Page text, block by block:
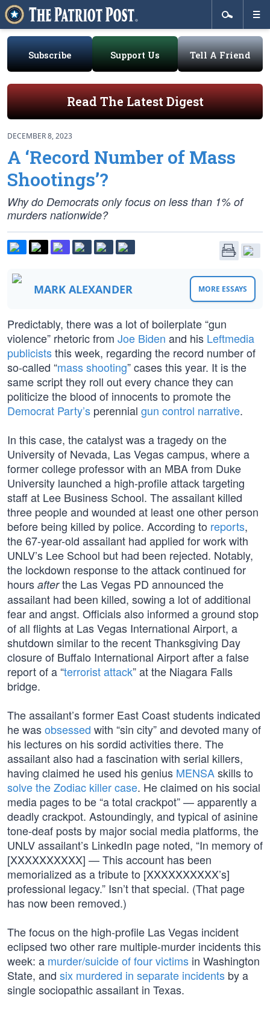
Subscribe Support Us Tell A Friend
Read The Latest Digest
DECEMBER 8, 2023
A ‘Record Number of Mass
Shootings’?
Why do Democrats only focus on less than 1% of
murders nationwide?
MARK ALEXANDER MORE ESSAYS
Predictably, there was a lot of boilerplate “gun
violence” rhetoric from Joe Biden and his Leftmedia
publiciststhis week, regarding the record number of
so-called “mass shooting” cases this year. It is the
same script they roll out every chance they can
politicize the blood of innocents to promote the
Democrat Party’s perennial gun control narrative.
In this case, the catalyst was a tragedy on the
University of Nevada, Las Vegas campus, where a
former college professor with an MBA from Duke
University launched a high-profile attack targeting
staff at Lee Business School. The assailant killed
three people and wounded at least one other person
before being killed by police. According to reports,
the 67-year-old assailant had applied for work with
UNLV’s Lee School but had been rejected. Notably,
the lockdown response to the attack continued for
hours afterthe Las Vegas PD announced the
assailant had been killed, sowing a lot of additional
fear and angst. Officials also informed a ground stop
of all flights at Las Vegas International Airport, a
shutdown similar to the recent Thanksgiving Day
closure of Buffalo International Airport after a false
report of a “terrorist attack” at the Niagara Falls
bridge.
The assailant’s former East Coast students indicated
he wasobsessed with “sin city” and devoted many of
his lectures on his sordid activities there. The
assailant also had a fascination with serial killers,
having claimed he used his genius MENSAskills to
solve the Zodiac killer case. He claimed on his social
media pages to be “a total crackpot” — apparently a
deadly crackpot. Astoundingly, and typical of asinine
tone-deaf posts by major social media platforms, the
UNLV assailant’s LinkedIn page noted, “In memory of
[XXXXXXXXXX] — This account has been
memorialized as a tribute to [XXXXXXXXXX’s]
professional legacy.” Isn’t that special. (That page
has now been removed.)
The focus on the high-profile Las Vegas incident
eclipsed two other rare multiple-murder incidents this
week: a murder/suicide of four victims in Washington
State, and six murdered in separate incidents by a
single sociopathic assailant in Texas.